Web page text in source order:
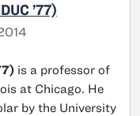
’77)
is a professor of
at Chicago. He
by the University